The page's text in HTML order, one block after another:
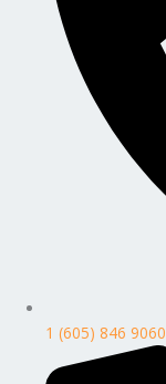
1 (605) 846 9060